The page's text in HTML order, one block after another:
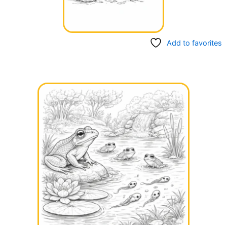
Add to favorites